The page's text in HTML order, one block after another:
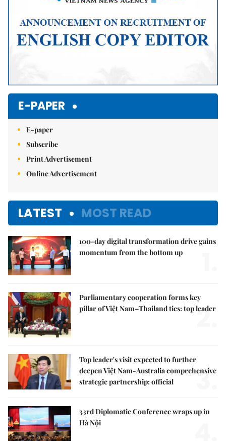
E-PAPER
E-paper
Subscribe
Print Advertisement
Online Advertisement
LATEST MOST READ
100-day digital transformation drive gains
momentum from the bottom up
Parliamentary cooperation forms key
pillar of Việt Nam–Thailand ties: top leader
2.
Top leader's visit expected to further
deepen Việt Nam-Australia comprehensive
strategic partnership: official
3.
33rd Diplomatic Conference wraps up in
Hà Nội